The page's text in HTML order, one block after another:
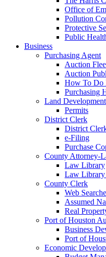
Office of
Pollution
Protective
Public
Business
Purchasing Agent
Auction
Auction
How To Do
Purchasing
Land Development
Permits
District Clerk
District
e-Filing
Purchase
County Attorney-
Law Library
Law Library
County Clerk
Web
Assumed
Real
Port of Houston
Business
Port of
Economic